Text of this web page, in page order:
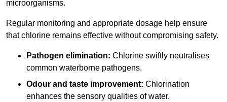
microorganisms.
Regular monitoring and appropriate dosage help ensure
that chlorine remains effective without compromising safety.
Pathogen elimination: Chlorine swiftly neutralises
common waterborne pathogens.
Odour and taste improvement: Chlorination
enhances the sensory qualities of water.